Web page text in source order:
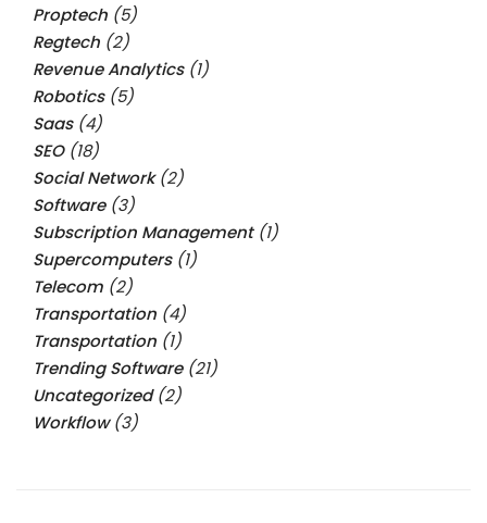
Proptech (5)
Regtech (2)
Revenue Analytics(1)
Robotics(5)
Saas(4)
SEO(18)
Social Network(2)
Software(3)
Subscription Management(1)
Supercomputers(1)
Telecom (2)
Transportation (4)
Transportation (1)
Trending Software(21)
Uncategorized(2)
Workflow(3)